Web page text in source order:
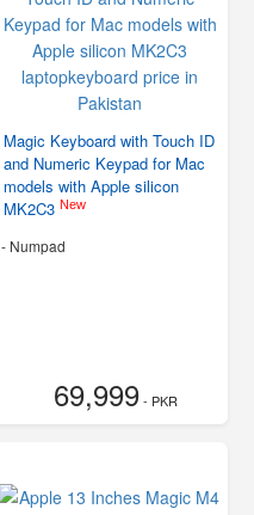
Magic Keyboard with Touch ID
and Numeric Keypad for Mac
models with Apple silicon
MK2C3 New
- Numpad
69,999- PKR